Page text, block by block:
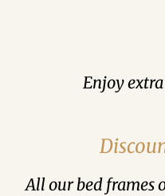
Enjoy
All our bed frames